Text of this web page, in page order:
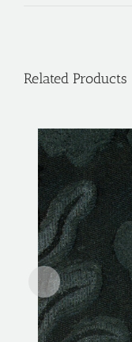
Related Products